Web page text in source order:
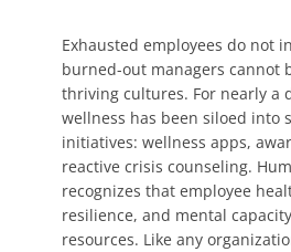
Exhausted employees do not
burned-out managers cannot
thriving cultures. For nearly a
wellness has been siloed into
initiatives: wellness apps,
reactive crisis counseling.
recognizes that employee
resilience, and mental
resources. Like any